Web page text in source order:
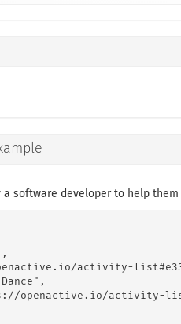
a software developer to help
activity-
openactive.io/activity-